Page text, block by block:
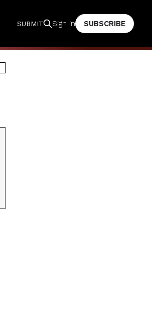
SUBMIT Sign in SUBSCRIBE